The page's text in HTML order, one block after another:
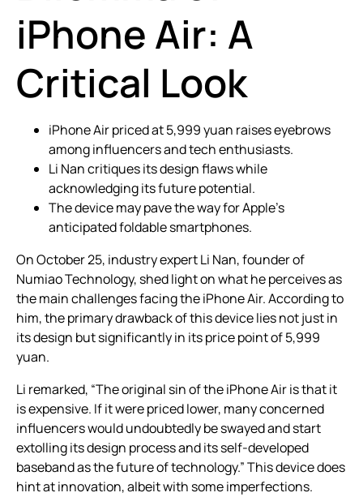
iPhone Air: A
Critical Look
iPhone Air priced at 5,999 yuan raises eyebrows
among influencers and tech enthusiasts.
Li Nan critiques its design flaws while
acknowledging its future potential.
The device may pave the way for Apple’s
anticipated foldable smartphones.
On October 25, industry expert Li Nan, founder of
Numiao Technology, shed light on what he perceives as
the main challenges facing the iPhone Air. According to
him, the primary drawback of this device lies not just in
its design but significantly in its price point of 5,999
yuan.
Li remarked, “The original sin of the iPhone Air is that it
is expensive. If it were priced lower, many concerned
influencers would undoubtedly be swayed and start
extolling its design process and its self-developed
baseband as the future of technology.” This device does
hint at innovation, albeit with some imperfections.